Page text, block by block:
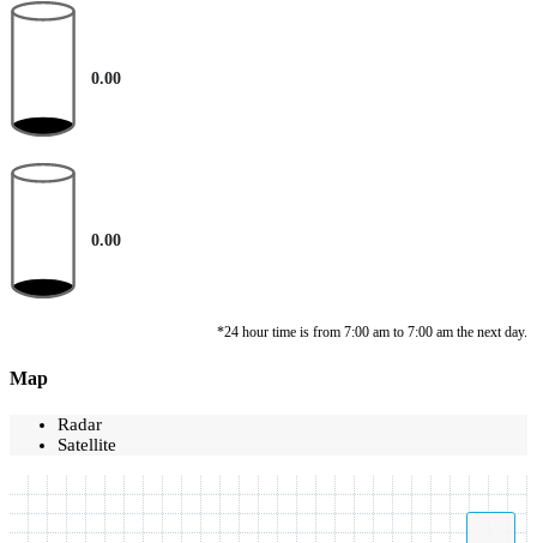
0.00
0.00
*24 hour time is from 7:00 am to 7:00 am the next day.
Map
Radar
Satellite